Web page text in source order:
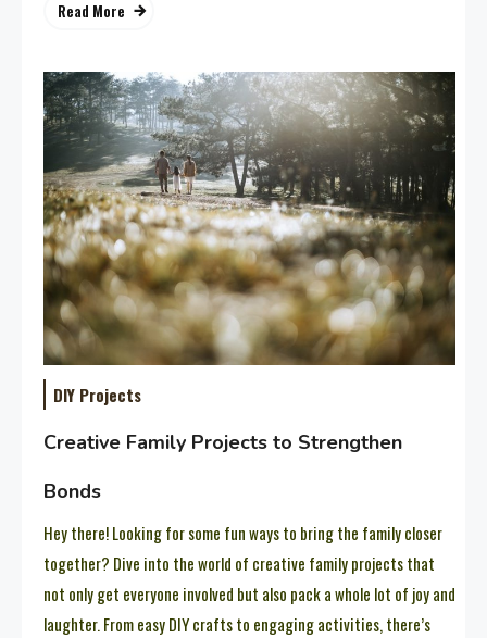
Read More
DIY Projects
Creative Family Projects to Strengthen
Bonds
Hey there! Looking for some fun ways to bring the family closer
together? Dive into the world of creative family projects that
not only get everyone involved but also pack a whole lot of joy and
laughter. From easy DIY crafts to engaging activities, there’s